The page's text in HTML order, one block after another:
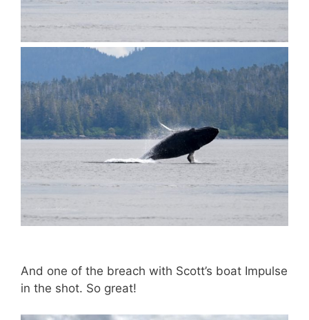
And one of the breach with Scott’s boat Impulse
in the shot. So great!